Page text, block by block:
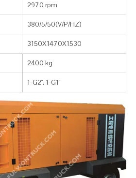
2970 rpm
380/5/50(V/P/HZ)
3150X1470X1530
2400 kg
1-G2", 1-G1"